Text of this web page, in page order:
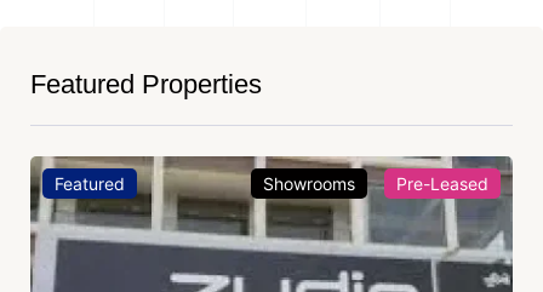
Featured Properties
Featured Showrooms Pre-Leased